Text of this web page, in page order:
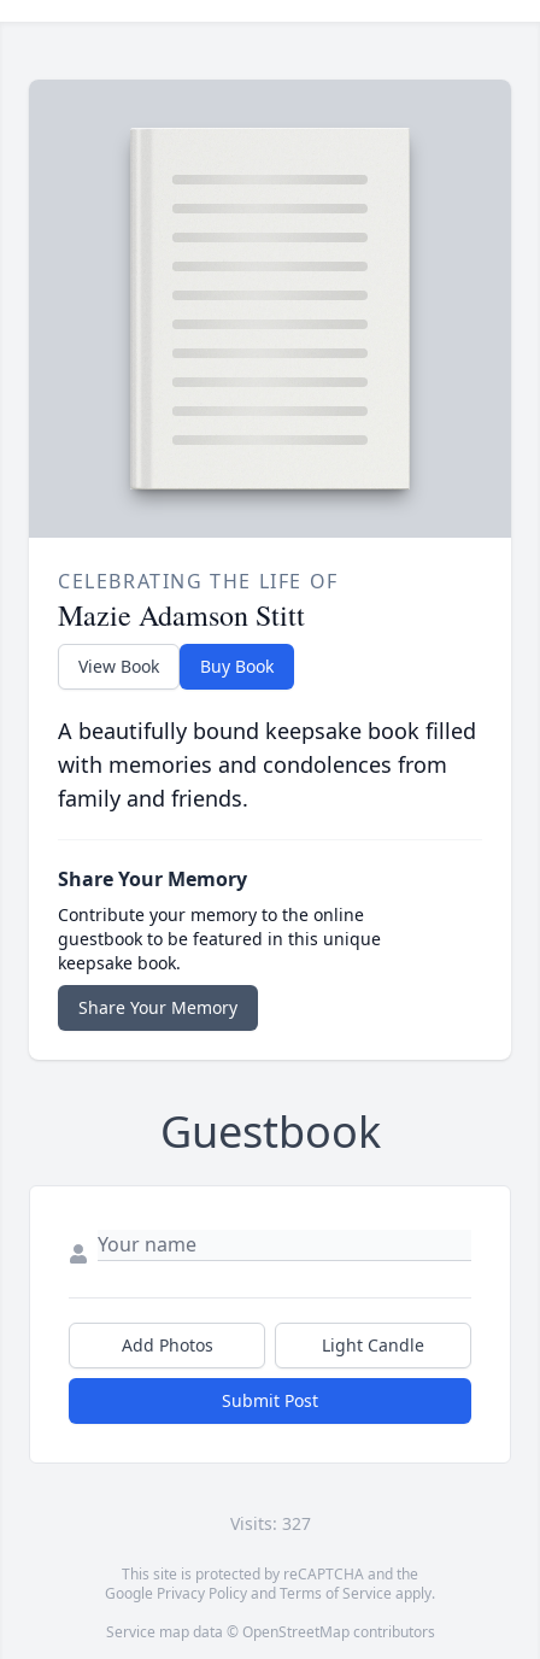
CELEBRATING THE LIFE OF
Mazie Adamson Stitt
View Book Buy Book
A beautifully bound keepsake book filled
with memories and condolences from
family and friends.
Share Your Memory
Contribute your memory to the online
guestbook to be featured in this unique
keepsake book.
Share Your Memory
Guestbook
Add Photos Light Candle
Submit Post
Visits: 327
This site is protected by reCAPTCHA and the
Google Privacy PolicyandTerms of Service apply.
Service map data © OpenStreetMapcontributors